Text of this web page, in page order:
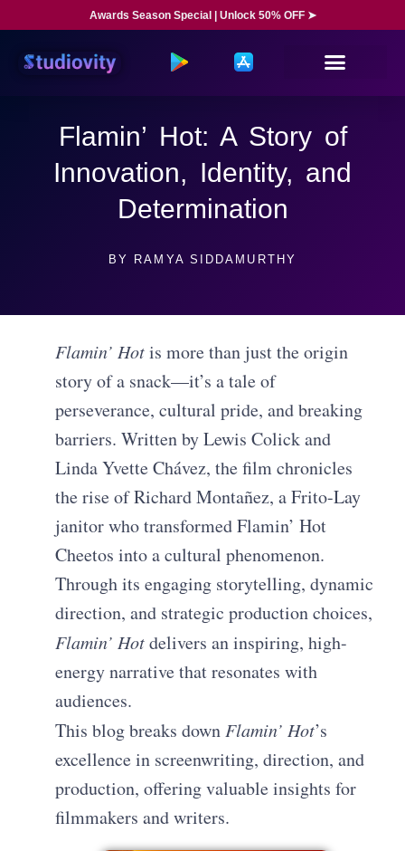
Awards Season Special | Unlock 50% OFF ➤
Flamin’ Hot: A Story of
Innovation, Identity, and
Determination
BY RAMYA SIDDAMURTHY
Flamin’ Hotis more than just the origin
story of a snack—it’s a tale of
perseverance, cultural pride, and breaking
barriers. Written by Lewis Colick and
Linda Yvette Chávez, the film chronicles
the rise of Richard Montañez, a Frito-Lay
janitor who transformed Flamin’ Hot
Cheetos into a cultural phenomenon.
Through its engaging storytelling, dynamic
direction, and strategic production choices,
Flamin’ Hotdelivers an inspiring, high-
energy narrative that resonates with
audiences.
This blog breaks downFlamin’ Hot’s
excellence in screenwriting, direction, and
production, offering valuable insights for
filmmakers and writers.